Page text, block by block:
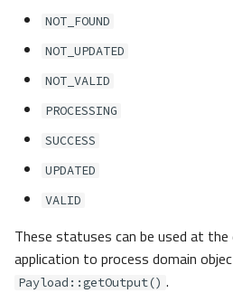
NOT_FOUND
NOT_UPDATED
NOT_VALID
PROCESSING
SUCCESS
UPDATED
VALID
These statuses can be used at
application to process domain
Payload::getOutput() .